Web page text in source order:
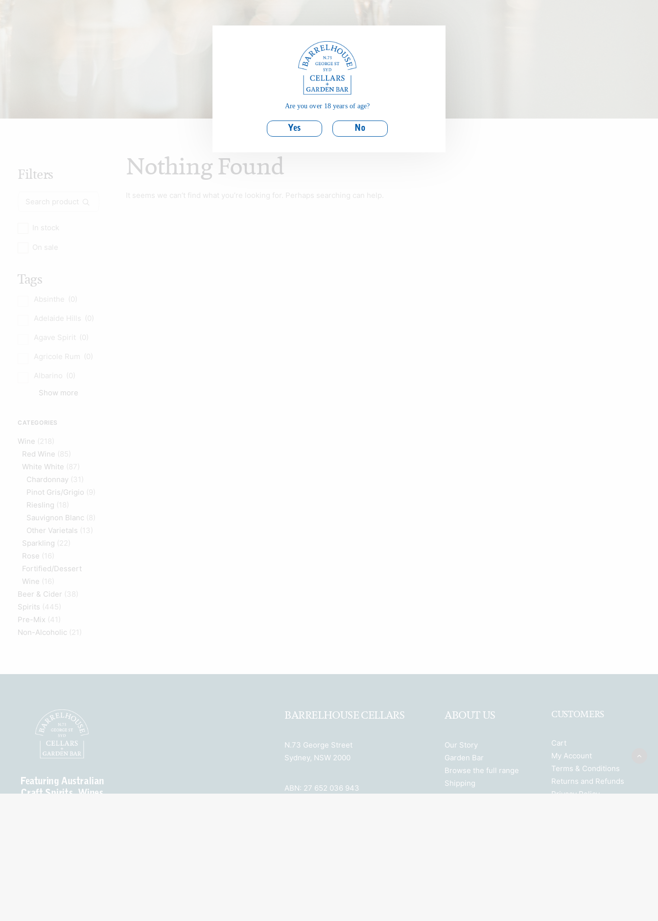
Filters
Search
In stock
On sale
Tags
Absinthe (0)
Adelaide Hills (0)
Agave Spirit (0)
Agricole Rum (0)
Albarino (0)
Show more
CATEGORIES
Wine (218)
Red Wine (85)
White White (87)
Chardonnay (31)
Pinot Gris/Grigio (9)
Riesling (18)
Sauvignon Blanc (8)
Other Varietals (13)
Sparkling (22)
Rose (16)
Fortified/Dessert
Wine (16)
Beer & Cider (38)
Spirits (445)
Pre-Mix (41)
Non-Alcoholic (21)
Nothing Found
It seems we can’t find what you’re looking for. Perhaps searching can help.
Featuring Australian
Craft Spirits, Wines
BARRELHOUSE CELLARS
N.73 George Street
Sydney, NSW 2000
ABN: 27 652 036 943
ABOUT US
Our Story
Garden Bar
Browse the full range
Shipping
CUSTOMERS
Cart
My Account
Terms & Conditions
Returns and Refunds
Privacy Policy
Are you over 18 years of age?
Yes No